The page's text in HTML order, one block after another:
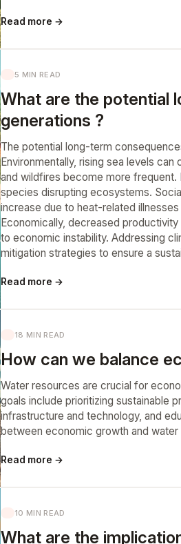
Read more →
5 MIN READ
What are the potential
generations ?
The potential long-term
Environmentally, rising sea levels
and wildfires become more frequent.
species disrupting ecosystems.
increase due to heat-related
Economically, decreased
to economic instability. Addressing
mitigation strategies to ensure a
Read more →
18 MIN READ
How can we balance
Water resources are crucial for
goals include prioritizing sustainable
infrastructure and technology, and
between economic growth and
Read more →
10 MIN READ
What are the